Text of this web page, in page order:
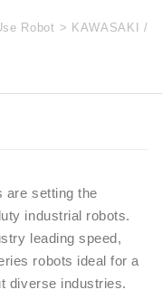
Robot KAWASAKI
are setting the
industrial robots.
leading speed,
robots ideal for a
diverse industries.